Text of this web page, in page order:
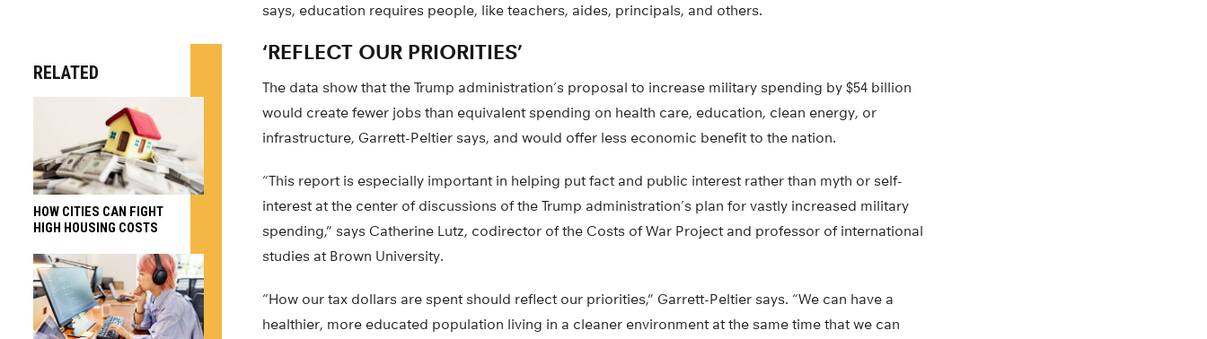
says, education requires people, like teachers, aides, principals, and others.
‘REFLECT OUR PRIORITIES’
The data show that the Trump administration’s proposal to increase military spending by $54 billion
would create fewer jobs than equivalent spending on health care, education, clean energy, or
infrastructure, Garrett-Peltier says, and would offer less economic benefit to the nation.
“This report is especially important in helping put fact and public interest rather than myth or self-
interest at the center of discussions of the Trump administration’s plan for vastly increased military
spending,” says Catherine Lutz, codirector of the Costs of War Project and professor of international
studies at Brown University.
“How our tax dollars are spent should reflect our priorities,” Garrett-Peltier says. “We can have a
healthier, more educated population living in a cleaner environment at the same time that we can
RELATED
HOW CITIES CAN FIGHT
HIGH HOUSING COSTS